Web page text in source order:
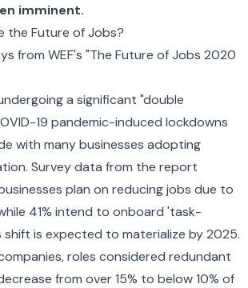
imminent.
the Future of Jobs?
from WEF's "The Future of Jobs 2020
a significant "double
19 pandemic-induced lockdowns
with many businesses adopting
Survey data from the report
plan on reducing jobs due to
41% intend to onboard 'task-
shift is expected to materialize by 2025.
roles considered redundant
from over 15% to below 10% of